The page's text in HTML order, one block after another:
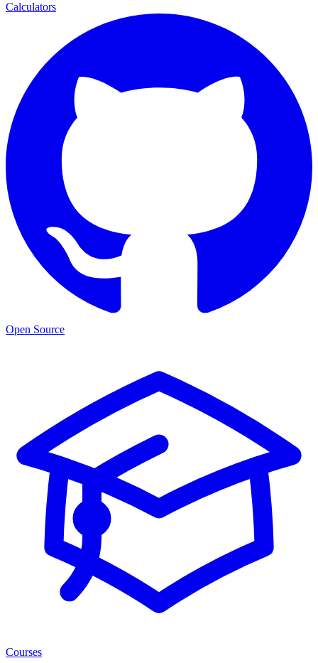
Calculators
Open Source
Courses